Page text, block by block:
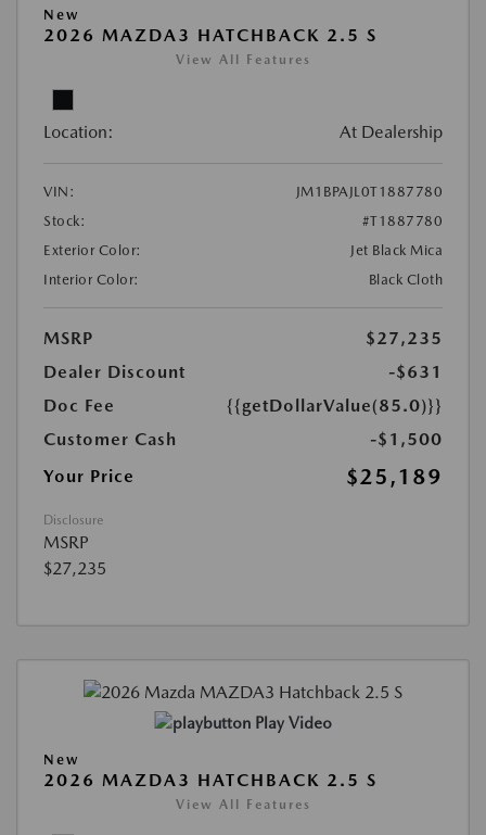
New
2026 MAZDA3 HATCHBACK 2.5 S
View All Features
Location: At Dealership
VIN:
JM1BPAJL0T1887780
Stock:
#T1887780
Exterior Color:
Jet Black Mica
Interior Color:
Black Cloth
MSRP
$27,235
Dealer Discount
-$631
Doc Fee
{{getDollarValue(85.0)}}
Customer Cash
-$1,500
Your Price
$25,189
Disclosure
MSRP
$27,235
Play Video
New
2026 MAZDA3 HATCHBACK 2.5 S
View All Features